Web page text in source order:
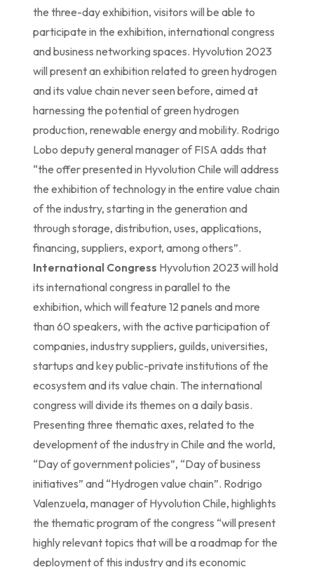
the three-day exhibition, visitors will be able to
participate in the exhibition, international congress
and business networking spaces. Hyvolution 2023
will present an exhibition related to green hydrogen
and its value chain never seen before, aimed at
harnessing the potential of green hydrogen
production, renewable energy and mobility. Rodrigo
Lobo deputy general manager of FISA adds that
“the offer presented in Hyvolution Chile will address
the exhibition of technology in the entire value chain
of the industry, starting in the generation and
through storage, distribution, uses, applications,
financing, suppliers, export, among others”.
International Congress Hyvolution 2023 will hold
its international congress in parallel to the
exhibition, which will feature 12 panels and more
than 60 speakers, with the active participation of
companies, industry suppliers, guilds, universities,
startups and key public-private institutions of the
ecosystem and its value chain. The international
congress will divide its themes on a daily basis.
Presenting three thematic axes, related to the
development of the industry in Chile and the world,
“Day of government policies”, “Day of business
initiatives” and “Hydrogen value chain”. Rodrigo
Valenzuela, manager of Hyvolution Chile, highlights
the thematic program of the congress “will present
highly relevant topics that will be a roadmap for the
deployment of this industry and its economic